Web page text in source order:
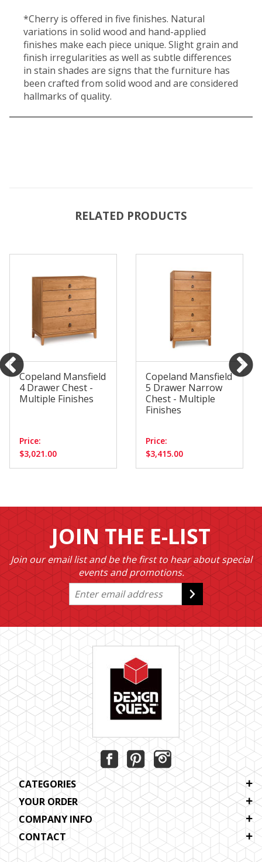
*Cherry is offered in five finishes. Natural
variations in solid wood and hand-applied
finishes make each piece unique. Slight grain and
finish irregularities as well as subtle differences
in stain shades are signs that the furniture has
been crafted from solid wood and are considered
hallmarks of quality.
RELATED PRODUCTS
Copeland Mansfield
4 Drawer Chest -
Multiple Finishes
Price:
$3,021.00
Copeland Mansfield
5 Drawer Narrow
Chest - Multiple
Finishes
Price:
$3,415.00
JOIN THE E-LIST
Join our email list and be the first to hear about special
events and promotions.
CATEGORIES
YOUR ORDER
COMPANY INFO
CONTACT